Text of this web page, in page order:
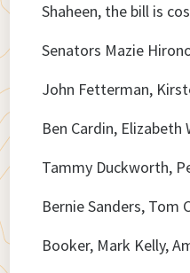
Shaheen, the bill is
Senators Mazie
John Fetterman,
Ben Cardin,
Tammy Duckworth,
Bernie Sanders, Tom
Booker, Mark Kelly,